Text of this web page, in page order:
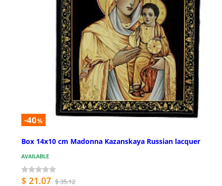
-40%
Box 14x10 cm Madonna Kazanskaya Russian lacquer
AVAILABLE
$ 21.07 $ 35.12